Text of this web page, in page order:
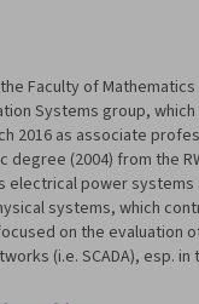
Faculty of
Systems group,
2016 as associate
(2004) from the
electrical power
systems, which
on the evaluation
(i.e. SCADA), esp.